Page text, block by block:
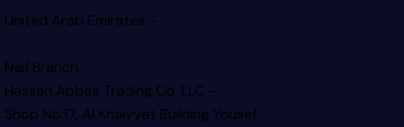
United Arab Emirates –
Naif Branch
Hassan Abbas Trading Co. LLC –
Shop No.17, Al Khaiyyat BuildingYousef